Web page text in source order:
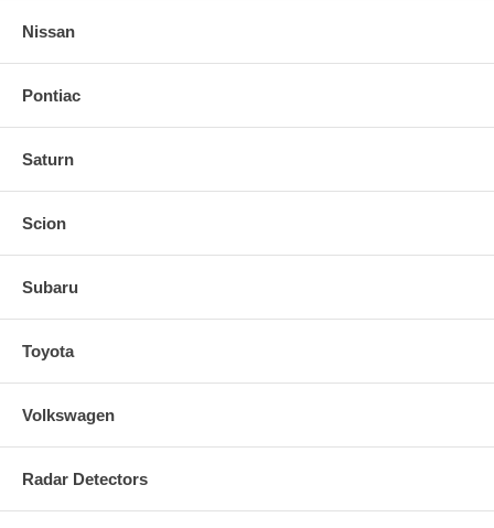
Nissan
Pontiac
Saturn
Scion
Subaru
Toyota
Volkswagen
Radar Detectors